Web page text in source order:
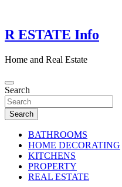
content
R ESTATE Info
Home and Real Estate
Search
Search
BATHROOMS
HOME DECORATING
KITCHENS
PROPERTY
REAL ESTATE